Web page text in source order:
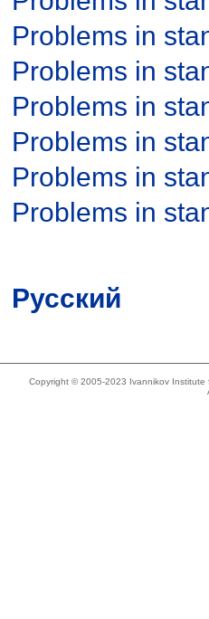
Problems in
Problems in
Problems in
Problems in
Problems in
Problems in
Русский
Copyright © 2005-2023 Ivannikov Institute